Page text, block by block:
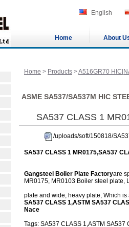
English
Home About
Home > Products >A516GR70
ASME SA537/SA537M HIC
SA537 CLASS 1
/uploads/soft/150818/
SA537 CLASS 1 MR0175,SA537
Gangsteel Bolier Plate Factoryare
MR0175, MR0103 Boiler steel plate,
plate and wide, heavy plate, Which
SA537 CLASS 1,ASTM SA537
Nace
Tags: SA537 CLASS 1,ASTM